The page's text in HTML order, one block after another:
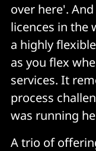
over here'.
licences in the
a highly
as you flex
services. It
process
was running
A trio of